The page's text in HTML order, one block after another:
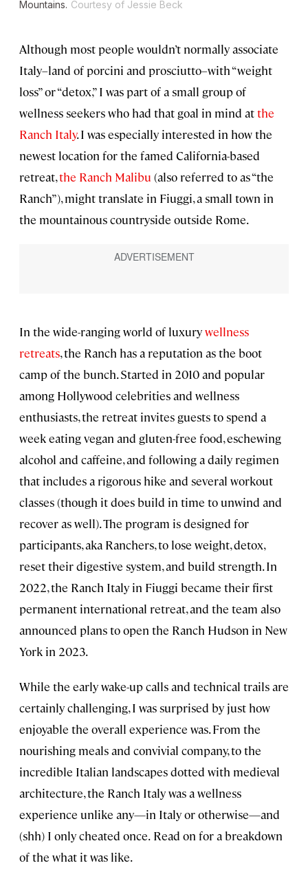
Mountains. Courtesy of Jessie Beck
Although most people wouldn’t normally associate
Italy–land of porcini and prosciutto–with “weight
loss” or “detox,” I was part of a small group of
wellness seekers who had that goal in mind atthe
Ranch Italy. I was especially interested in how the
newest location for the famed California-based
retreat,the Ranch Malibu (also referred to as “the
Ranch”), might translate in Fiuggi, a small town in
the mountainous countryside outside Rome.
In the wide-ranging world of luxurywellness
retreats, the Ranch has a reputation as the boot
camp of the bunch. Started in 2010 and popular
among Hollywood celebrities and wellness
enthusiasts, the retreat invites guests to spend a
week eating vegan and gluten-free food, eschewing
alcohol and caffeine, and following a daily regimen
that includes a rigorous hike and several workout
classes (though it does build in time to unwind and
recover as well). The program is designed for
participants, aka Ranchers, to lose weight, detox,
reset their digestive system, and build strength. In
2022, the Ranch Italy in Fiuggi became their first
permanent international retreat, and the team also
announced plans to open the Ranch Hudson in New
York in 2023.
While the early wake-up calls and technical trails are
certainly challenging, I was surprised by just how
enjoyable the overall experience was. From the
nourishing meals and convivial company, to the
incredible Italian landscapes dotted with medieval
architecture, the Ranch Italy was a wellness
experience unlike any—in Italy or otherwise—and
(shh) I only cheated once. Read on for a breakdown
of the what it was like.